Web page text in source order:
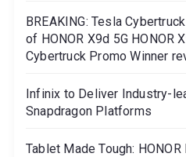
BREAKING: Tesla
of HONOR X9d 5G HONOR
Cybertruck Promo Winner
Infinix to Deliver Industry-
Snapdragon Platforms
Tablet Made Tough: